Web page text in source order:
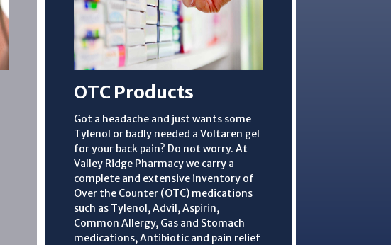
OTC Products
Got a headache and just wants some
Tylenol or badly needed a Voltaren gel
for your back pain? Do not worry. At
Valley Ridge Pharmacy we carry a
complete and extensive inventory of
Over the Counter (OTC) medications
such as Tylenol, Advil, Aspirin,
Common Allergy, Gas and Stomach
medications, Antibiotic and pain relief